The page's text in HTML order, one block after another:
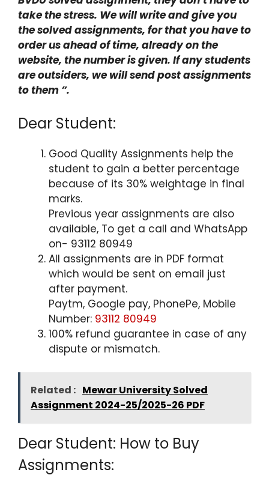
take the stress. We will write and give you
the solved assignments, for that you have to
order us ahead of time, already on the
website, the number is given. If any students
are outsiders, we will send post assignments
to them ”.
Dear Student:
Good Quality Assignments help the
student to gain a better percentage
because of its 30% weightage in final
marks.
Previous year assignments are also
available, To get a call and WhatsApp
on- 93112 80949
All assignments are in PDF format
which would be sent on email just
after payment.
Paytm, Google pay, PhonePe, Mobile
Number: 93112 80949
100% refund guarantee in case of any
dispute or mismatch.
Related : Mewar University Solved
Assignment 2024-25/2025-26 PDF
Dear Student: How to Buy
Assignments: